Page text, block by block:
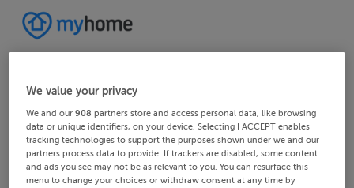
We value your privacy
We and our908 partners store and access personal data, like browsing
data or unique identifiers, on your device. Selecting I ACCEPT enables
tracking technologies to support the purposes shown under we and our
partners process data to provide. If trackers are disabled, some content
and ads you see may not be as relevant to you. You can resurface this
menu to change your choices or withdraw consent at any time by